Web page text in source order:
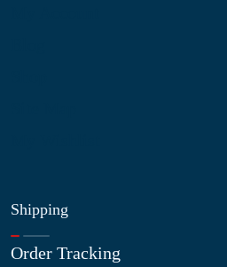
Shipping
Order Tracking